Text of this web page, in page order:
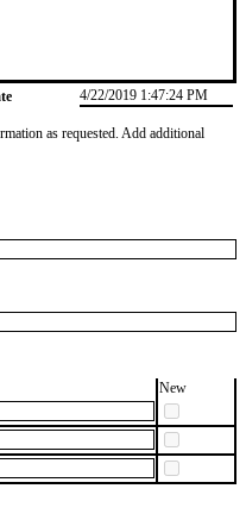
4/22/2019 1:47:24 PM
as requested. Add additional
New